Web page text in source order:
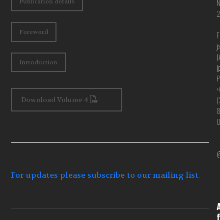
Foreword
Introduction
Download Volume 4
For updates please subscribe to our mailing list